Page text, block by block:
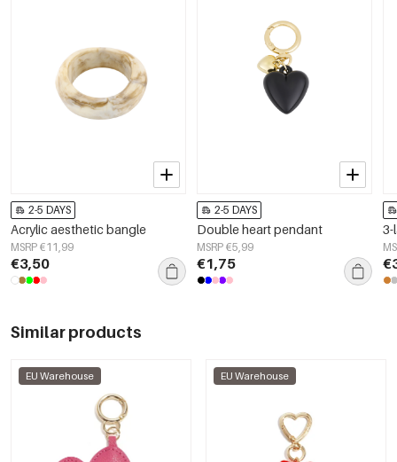
2-5 DAYS
Acrylic aesthetic bangle
MSRP €11,99
€3,50
2-5 DAYS
Double heart pendant
MSRP €5,99
€1,75
3-
Similar products
EU Warehouse EU Warehouse